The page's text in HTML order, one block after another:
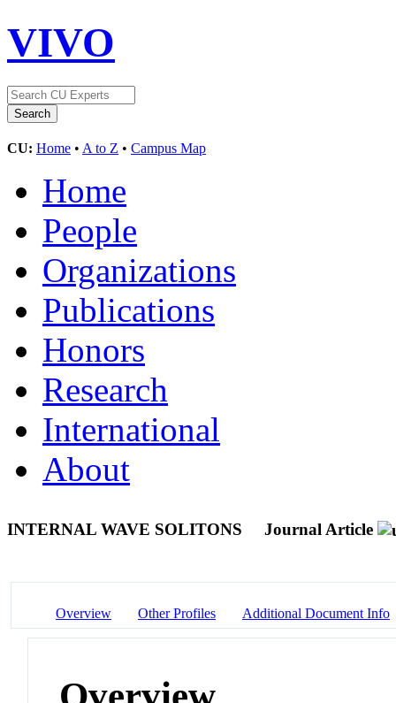
VIVO
CU: Home • A to Z • Campus Map
Home
People
Organizations
Publications
Honors
Research
International
About
INTERNAL WAVE SOLITONS Journal Article
Overview Other Profiles Additional Document Info